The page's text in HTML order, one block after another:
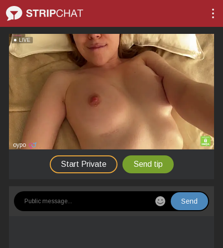
LIVE
oypo
Start Private Send tip
Send